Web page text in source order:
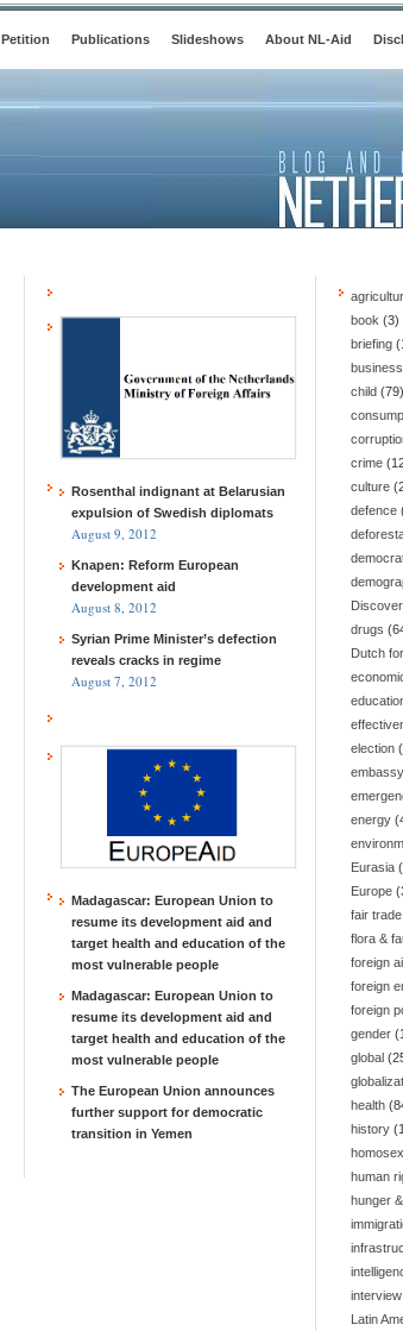
Petition Publications Slideshows About NL-Aid
Rosenthal indignant at Belarusian
expulsion of Swedish diplomats
August 9, 2012
Knapen: Reform European
development aid
August 8, 2012
Syrian Prime Minister’s defection
reveals cracks in regime
August 7, 2012
Madagascar: European Union to
resume its development aid and
target health and education of the
most vulnerable people
Madagascar: European Union to
resume its development aid and
target health and education of the
most vulnerable people
The European Union announces
further support for democratic
transition in Yemen
book (3)
briefing
child (79)
crime
culture
defence
drugs
Dutch
election
energy
Eurasia
Europe
fair trade
flora &
foreign
foreign
foreign
gender
global
health
history
human
hunger
interview
Latin